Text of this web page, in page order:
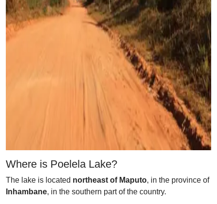
Where is Poelela Lake?
The lake is located northeast of Maputo, in the province of
Inhambane, in the southern part of the country.